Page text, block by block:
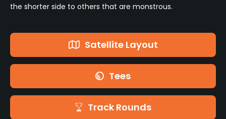
the shorter side to others that are monstrous.
Satellite Layout
Tees
Track Rounds